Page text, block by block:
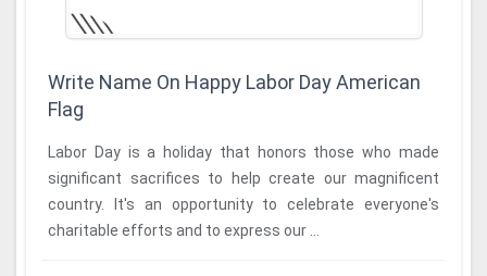
Write Name On Happy Labor Day American
Flag
Labor Day is a holiday that honors those who made
significant sacrifices to help create our magnificent
country. It's an opportunity to celebrate everyone's
charitable efforts and to express our ...